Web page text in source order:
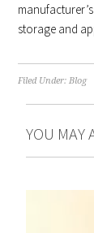
storage and
Filed Under:Blog
YOU MAY